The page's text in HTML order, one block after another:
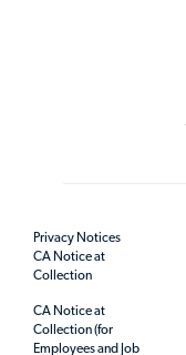
Privacy Notices
CA Notice at
Collection
CA Notice at
Collection (for
Employees and Job